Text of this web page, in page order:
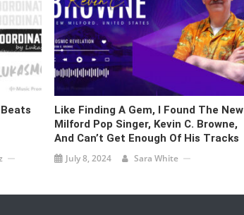
Like Finding A Gem, I Found The New
Milford Pop Singer, Kevin C. Browne,
And Can’t Get Enough Of His Tracks
July 8, 2024 Sara White